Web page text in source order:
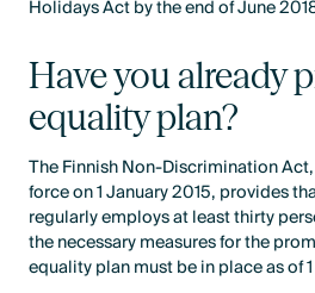
Holidays Act by the end of June
Have you already
equality plan?
The Finnish Non-Discrimination
force on 1 January 2015, provides
regularly employs at least thirty
the necessary measures for the
equality plan must be in place as of